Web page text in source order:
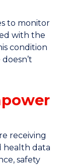
to monitor
with the
condition
receiving
health data
safety